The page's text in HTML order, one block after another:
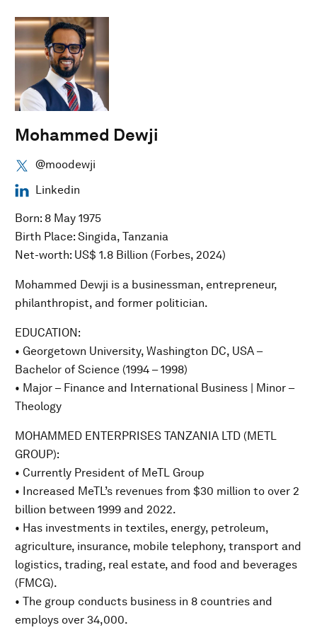
Mohammed Dewji
@moodewji
Linkedin
Born: 8 May 1975
Birth Place: Singida, Tanzania
Net-worth: US$ 1.8 Billion (Forbes, 2024)
Mohammed Dewji is a businessman, entrepreneur,
philanthropist, and former politician.
EDUCATION:
• Georgetown University, Washington DC, USA –
Bachelor of Science (1994 – 1998)
• Major – Finance and International Business | Minor –
Theology
MOHAMMED ENTERPRISES TANZANIA LTD (METL
GROUP):
• Currently President of MeTL Group
• Increased MeTL’s revenues from $30 million to over 2
billion between 1999 and 2022.
• Has investments in textiles, energy, petroleum,
agriculture, insurance, mobile telephony, transport and
logistics, trading, real estate, and food and beverages
(FMCG).
• The group conducts business in 8 countries and
employs over 34,000.